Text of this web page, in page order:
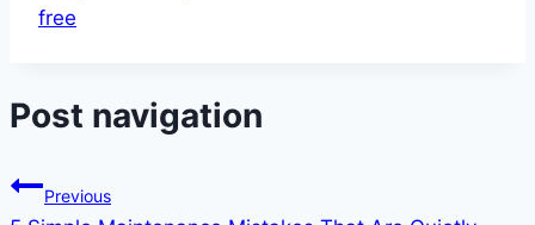
free
Post navigation
Previous